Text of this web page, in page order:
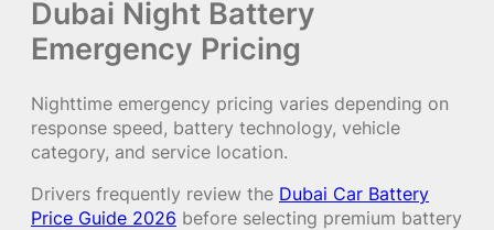
Dubai Night Battery
Emergency Pricing
Nighttime emergency pricing varies depending on
response speed, battery technology, vehicle
category, and service location.
Drivers frequently review the Dubai Car Battery
Price Guide 2026 before selecting premium battery